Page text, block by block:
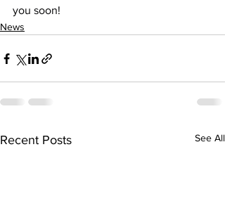
you soon!
News
Recent Posts See All